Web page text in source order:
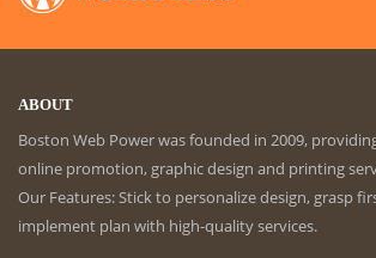
ABOUT
Boston Web Power was founded in 2009,
online promotion, graphic design and printing
Our Features: Stick to personalize design, grasp
implement plan with high-quality services.